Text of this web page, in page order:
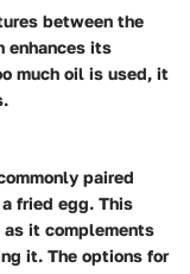
between the
enhances its
much oil is used, it
paired
fried egg. This
it complements
it. The options for